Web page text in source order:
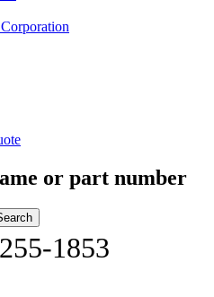
or part number
1853